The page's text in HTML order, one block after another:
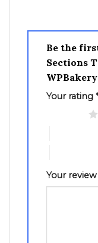
Be the
Sections
Your rating
Your review